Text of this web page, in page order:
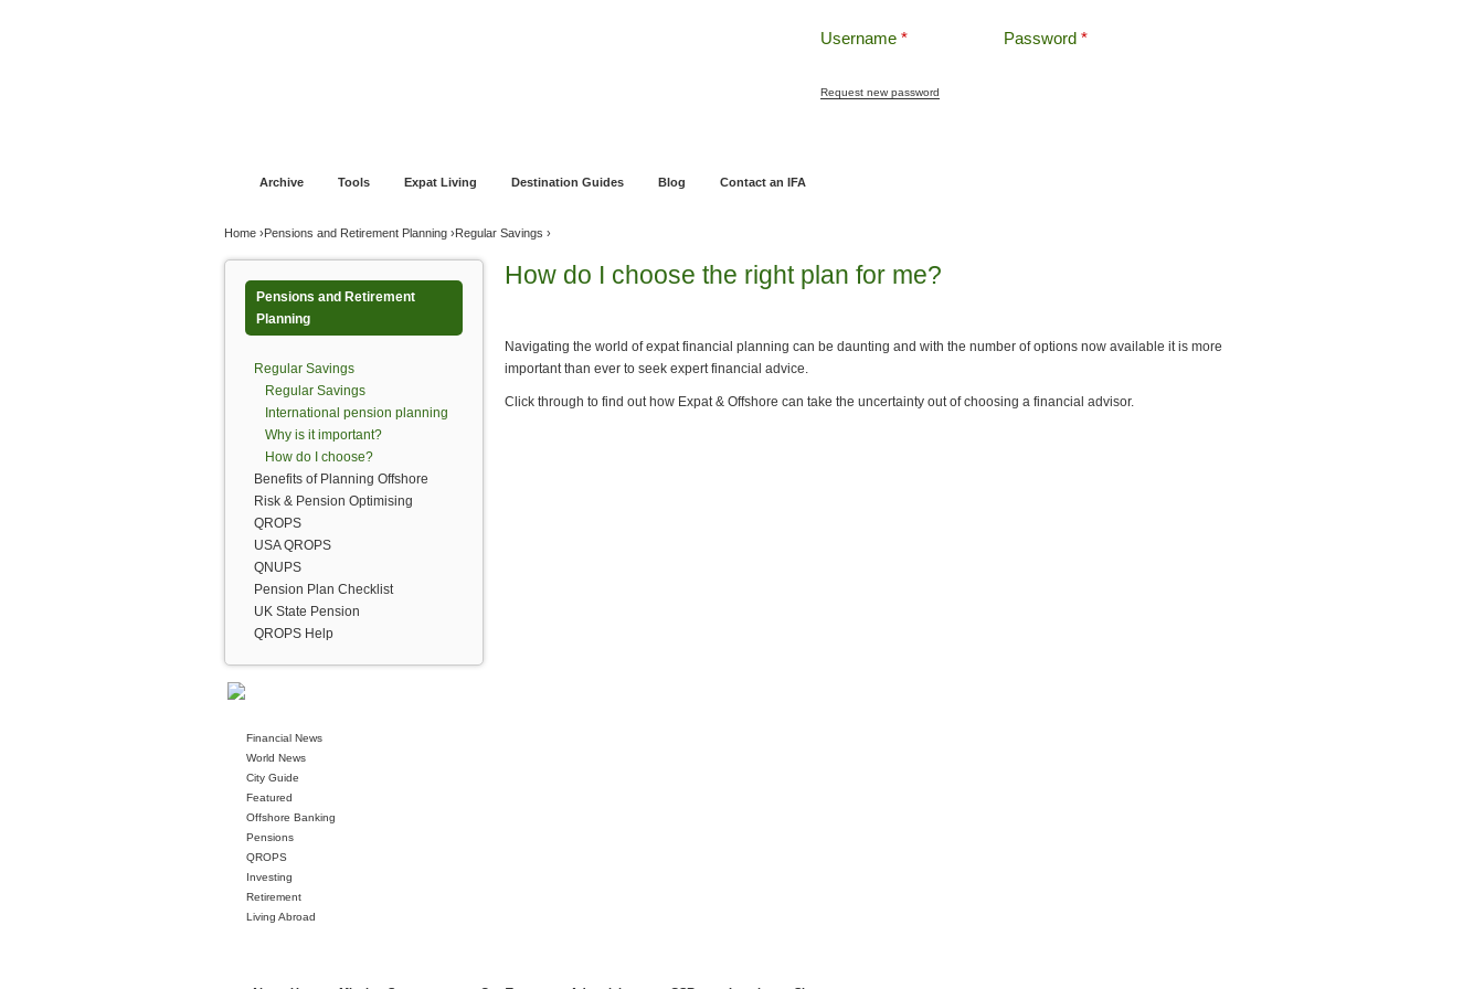
Username * Password *
Request new password
Archive Tools Expat Living Destination Guides Blog Contact an IFA
You are here
Home ›Pensions and Retirement Planning ›Regular Savings ›
Pensions and Retirement
Planning
Regular Savings
Regular Savings
International pension planning
Why is it important?
How do I choose?
Benefits of Planning Offshore
Risk & Pension Optimising
QROPS
USA QROPS
QNUPS
Pension Plan Checklist
UK State Pension
QROPS Help
Financial News
World News
City Guide
Featured
Offshore Banking
Pensions
QROPS
Investing
Retirement
Living Abroad
How do I choose the right plan for me?
Navigating the world of expat financial planning can be daunting and with the number of options now available it is more
important than ever to seek expert financial advice.
Click through to find out how Expat & Offshore can take the uncertainty out of choosing a financial advisor.